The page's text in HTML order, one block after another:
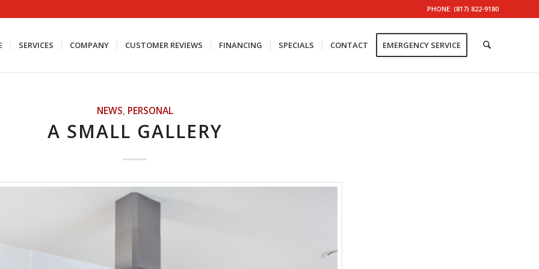
PHONE: (817) 822-9180
SERVICES COMPANY CUSTOMER REVIEWS FINANCING SPECIALS CONTACT EMERGENCY SERVICE
NEWS, PERSONAL
A SMALL GALLERY